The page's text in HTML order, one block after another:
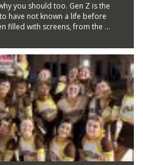
you should too. Gen Z is the
have not known a life before
filled with screens, from the ...